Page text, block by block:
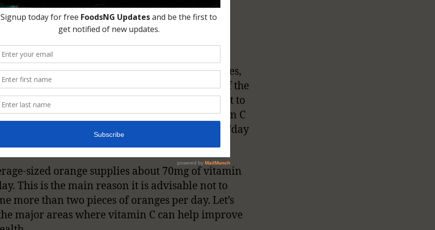
the major food sources of vitamin C are oranges,
strawberries, and pawpaw to mention a few of the
sources of the vitamin. It is also very important to
consideration the daily requirement of vitamin C
for 40mg/ day for little children to 90mg/day
sized orange supplies about 70mg of vitamin
This is the main reason it is advisable not to
more than two pieces of oranges per day. Let’s
major areas where vitamin C can help improve